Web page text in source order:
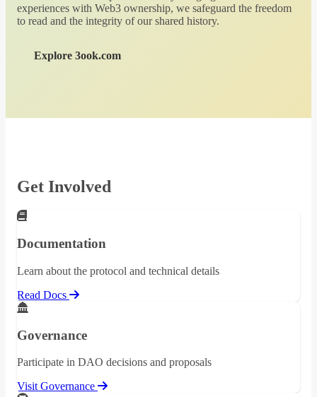
experiences with Web3 ownership, we safeguard the freedom
to read and the integrity of our shared history.
Explore 3ook.com
Get Involved
Documentation
Learn about the protocol and technical details
Read Docs
Governance
Participate in DAO decisions and proposals
Visit Governance